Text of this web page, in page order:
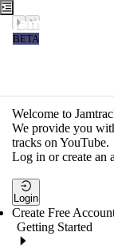
Jamtrackers
BETA
Tools
Search
Login
Welcome to
We provide you
tracks on YouTube.
Log in or create an
Login
Create Free
Getting Started